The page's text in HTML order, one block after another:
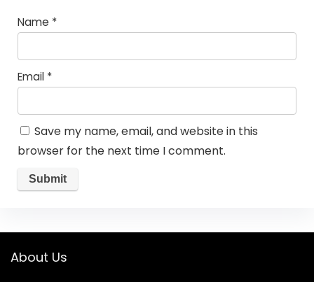
Name *
Email *
Save my name, email, and website in this
browser for the next time I comment.
About Us